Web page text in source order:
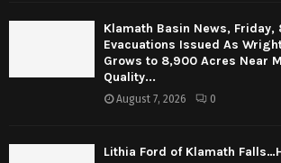
Klamath Basin News,
Evacuations Issued As
Grows to 8,900 Acres Near
Quality...
August 7, 2026 0
Lithia Ford of Klamath